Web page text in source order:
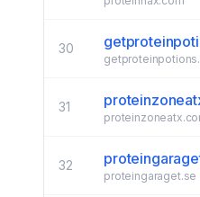
30
31
32
proteingaraget.se